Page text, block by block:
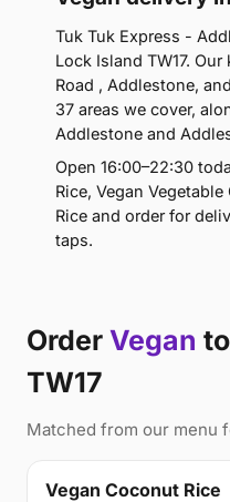
Tuk Tuk Express -
Lock Island TW17.
Road , Addlestone,
37 areas we cover,
Addlestone and
Open 16:00–22:30
Rice, Vegan
Rice and order for
taps.
Order Vegan
TW17
Matched from our menu
Vegan Coconut Rice